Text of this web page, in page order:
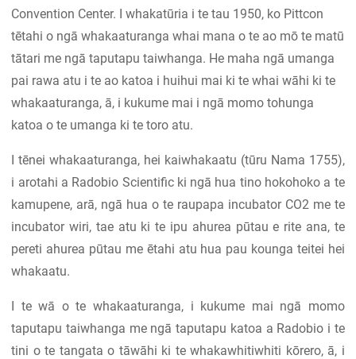
Convention Center. I whakatūria i te tau 1950, ko Pittcon
tētahi o ngā whakaaturanga whai mana o te ao mō te matū
tātari me ngā taputapu taiwhanga. He maha ngā umanga
pai rawa atu i te ao katoa i huihui mai ki te whai wāhi ki te
whakaaturanga, ā, i kukume mai i ngā momo tohunga
katoa o te umanga ki te toro atu.
I tēnei whakaaturanga, hei kaiwhakaatu (tūru Nama 1755),
i arotahi a Radobio Scientific ki ngā hua tino hokohoko a te
kamupene, arā, ngā hua o te raupapa incubator CO2 me te
incubator wiri, tae atu ki te ipu ahurea pūtau e rite ana, te
pereti ahurea pūtau me ētahi atu hua pau kounga teitei hei
whakaatu.
I te wā o te whakaaturanga, i kukume mai ngā momo
taputapu taiwhanga me ngā taputapu katoa a Radobio i te
tini o te tangata o tāwāhi ki te whakawhitiwhiti kōrero, ā, i